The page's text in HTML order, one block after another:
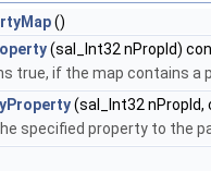
()
(sal_Int32 nPropId)
true, if the map contains a
(sal_Int32 nPropId,
specified property to the